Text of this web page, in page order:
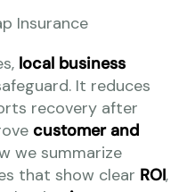
Insurance
local business
It reduces
recovery after
customer and
we summarize
that show clear ROI,